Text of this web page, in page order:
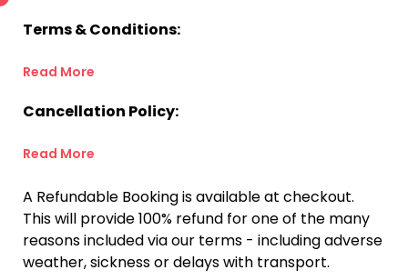
Terms & Conditions:
Read More
Cancellation Policy:
Read More
A Refundable Booking is available at checkout.
This will provide 100% refund for one of the many
reasons included via our terms - including adverse
weather, sickness or delays with transport.